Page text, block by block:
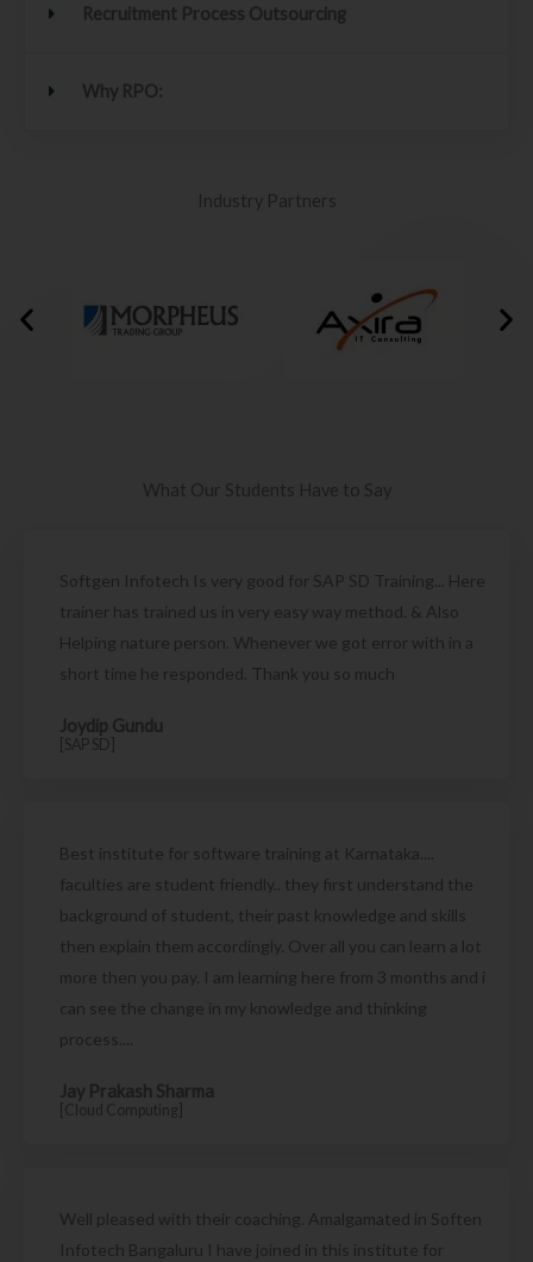
Recruitment Process Outsourcing
Why RPO:
Industry Partners
What Our Students Have to Say
Softgen Infotech Is very good for SAP SD Training... Here
trainer has trained us in very easy way method. & Also
Helping nature person. Whenever we got error with in a
short time he responded. Thank you so much
Joydip Gundu
[SAP SD]
Best institute for software training at Karnataka....
faculties are student friendly.. they first understand the
background of student, their past knowledge and skills
then explain them accordingly. Over all you can learn a lot
more then you pay. I am learning here from 3 months and i
can see the change in my knowledge and thinking
process....
Jay Prakash Sharma
[Cloud Computing]
Well pleased with their coaching. Amalgamated in Soften
Infotech Bangaluru I have joined in this institute for